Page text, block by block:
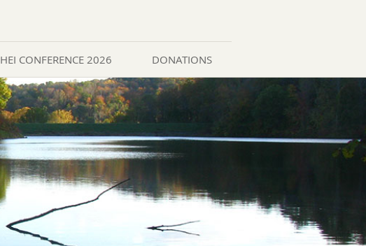
HEI CONFERENCE 2026 DONATIONS